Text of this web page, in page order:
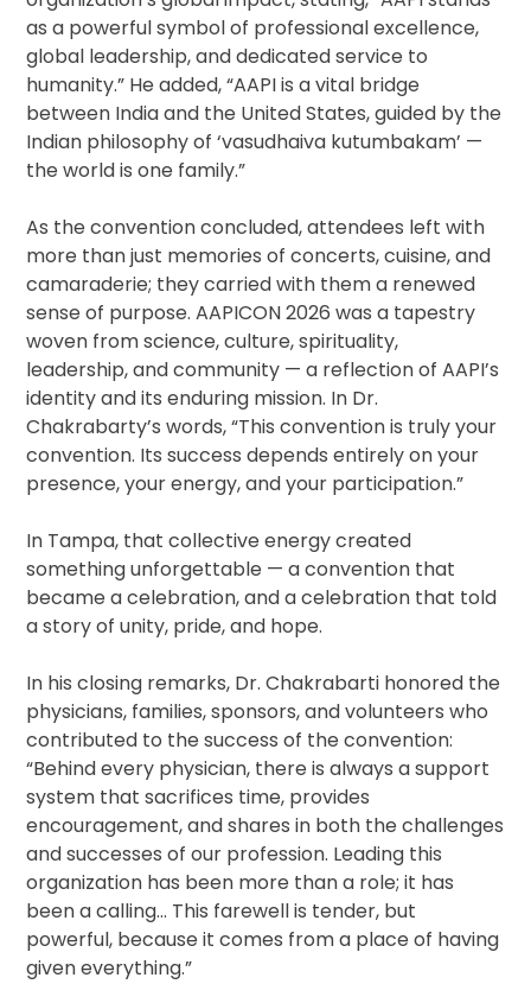
as a powerful symbol of professional excellence,
global leadership, and dedicated service to
humanity.” He added, “AAPI is a vital bridge
between India and the United States, guided by the
Indian philosophy of ‘vasudhaiva kutumbakam’ —
the world is one family.”
As the convention concluded, attendees left with
more than just memories of concerts, cuisine, and
camaraderie; they carried with them a renewed
sense of purpose. AAPICON 2026 was a tapestry
woven from science, culture, spirituality,
leadership, and community — a reflection of AAPI’s
identity and its enduring mission. In Dr.
Chakrabarty’s words, “This convention is truly your
convention. Its success depends entirely on your
presence, your energy, and your participation.”
In Tampa, that collective energy created
something unforgettable — a convention that
became a celebration, and a celebration that told
a story of unity, pride, and hope.
In his closing remarks, Dr. Chakrabarti honored the
physicians, families, sponsors, and volunteers who
contributed to the success of the convention:
“Behind every physician, there is always a support
system that sacrifices time, provides
encouragement, and shares in both the challenges
and successes of our profession. Leading this
organization has been more than a role; it has
been a calling… This farewell is tender, but
powerful, because it comes from a place of having
given everything.”